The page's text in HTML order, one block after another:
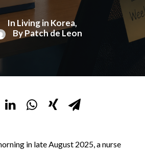
In Living in Korea,
ByPatch de Leon
in late August 2025, a nurse